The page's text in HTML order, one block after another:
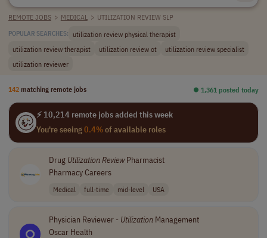
REMOTE JOBS > MEDICAL > UTILIZATION REVIEW SLP
POPULAR SEARCHES:
utilization review physical therapist
utilization review therapist
utilization review ot
utilization review specialist
utilization reviewer
142 matching remote jobs ⏺︎ 1,361 posted today
⚡ 10,214 remote jobs added this week
You're seeing0.4%of available roles
Drug UtilizationReviewPharmacist
Pharmacy Careers
Medical full-time mid-level USA
Physician Reviewer - UtilizationManagement
Oscar Health